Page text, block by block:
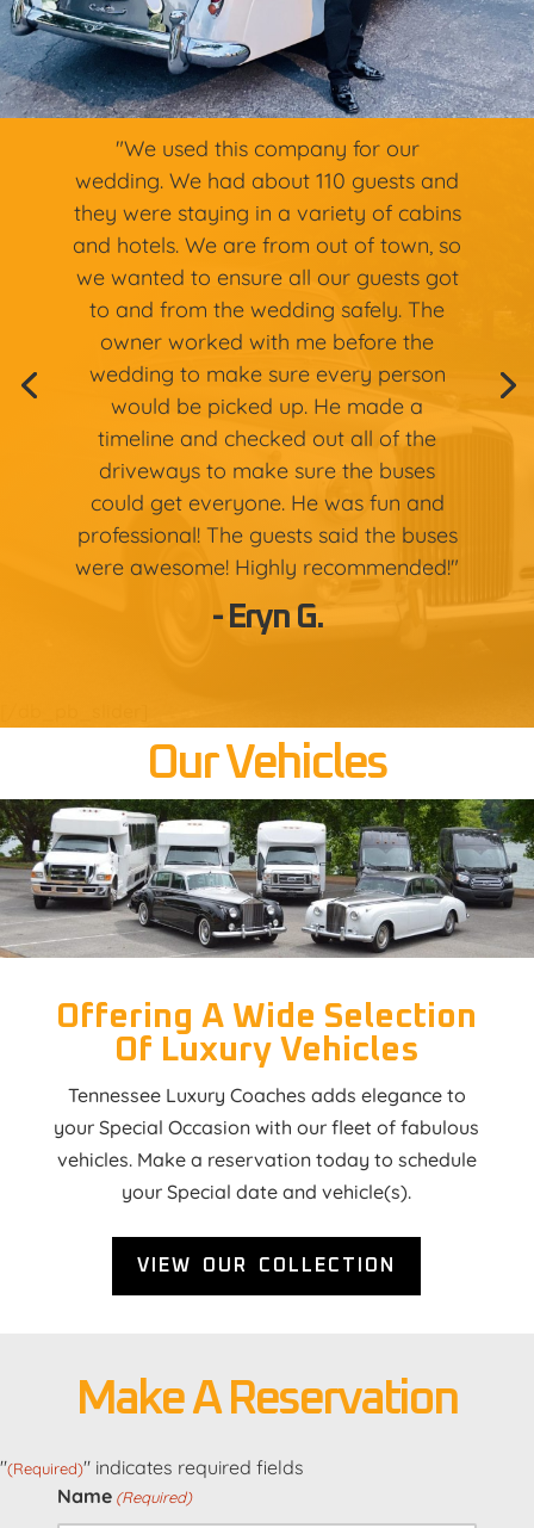
"We used this company for our
wedding. We had about 110 guests and
they were staying in a variety of cabins
and hotels. We are from out of town, so
we wanted to ensure all our guests got
to and from the wedding safely. The
owner worked with me before the
wedding to make sure every person
would be picked up. He made a
timeline and checked out all of the
driveways to make sure the buses
could get everyone. He was fun and
professional! The guests said the buses
were awesome! Highly recommended!"
- Eryn G.
Our Vehicles
Offering A Wide Selection
Of Luxury Vehicles
Tennessee Luxury Coaches adds elegance to
your Special Occasion with our fleet of fabulous
vehicles. Make a reservation today to schedule
your Special date and vehicle(s).
VIEW OUR COLLECTION
Make A Reservation
"(Required)" indicates required fields
Name (Required)